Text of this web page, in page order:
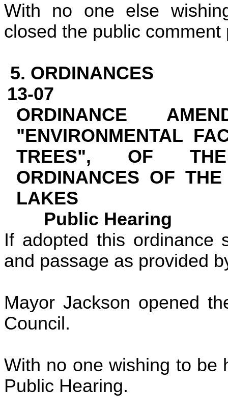
With no one else
closed the public
5. ORDINANCES
13-07
ORDINANCE
"ENVIRONMENTAL
TREES", OF
ORDINANCES OF
LAKES
Hearing
If adopted this ordinance
and passage as provided
Mayor Jackson opened
Council.
With no one wishing to be
Public Hearing.